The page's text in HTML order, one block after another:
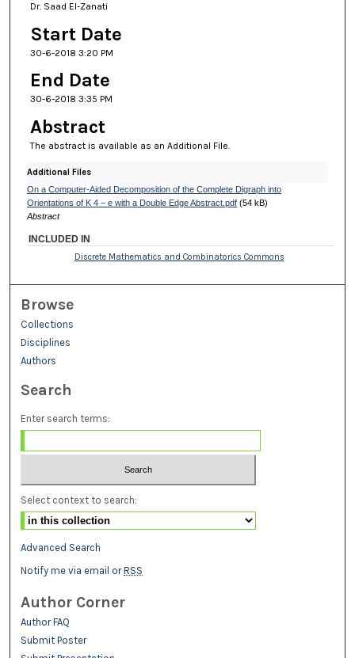
Dr. Saad El-Zanati
Start Date
30-6-2018 3:20 PM
End Date
30-6-2018 3:35 PM
Abstract
The abstract is available as an Additional File.
Additional Files
On a Computer-Aided Decomposition of the Complete Digraph into
Orientations of K 4 − e with a Double Edge Abstract.pdf(54 kB)
Abstract
INCLUDED IN
Discrete Mathematics and Combinatorics Commons
Browse
Collections
Disciplines
Authors
Search
Enter search terms:
Select context to search:
Advanced Search
Notify me via email orRSS
Author Corner
Author FAQ
Submit Poster